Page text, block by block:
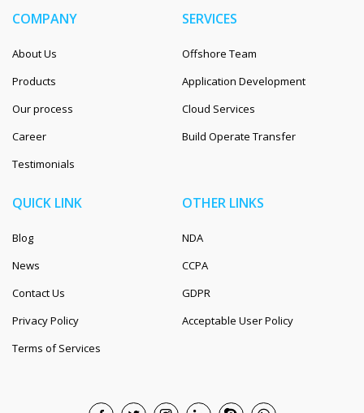
COMPANY
About Us
Products
Our process
Career
Testimonials
SERVICES
Offshore Team
Application Development
Cloud Services
Build Operate Transfer
QUICK LINK
Blog
News
Contact Us
Privacy Policy
Terms of Services
OTHER LINKS
NDA
CCPA
GDPR
Acceptable User Policy